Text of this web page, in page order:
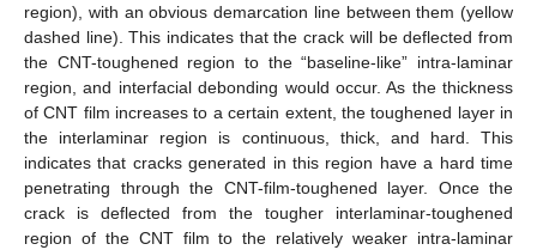
region), with an obvious demarcation line between them (yellow
dashed line). This indicates that the crack will be deflected from
the CNT-toughened region to the “baseline-like” intra-laminar
region, and interfacial debonding would occur. As the thickness
of CNT film increases to a certain extent, the toughened layer in
the interlaminar region is continuous, thick, and hard. This
indicates that cracks generated in this region have a hard time
penetrating through the CNT-film-toughened layer. Once the
crack is deflected from the tougher interlaminar-toughened
region of the CNT film to the relatively weaker intra-laminar